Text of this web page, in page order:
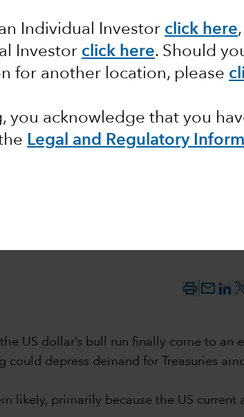
Individual Investor click here
Investor click here. Should
for another location, please
you acknowledge that you
Legal and Regulatory
deficit
mail_outline
US dollar’s bull run finally come to
depress demand for Treasuries
likely, primarily because the US